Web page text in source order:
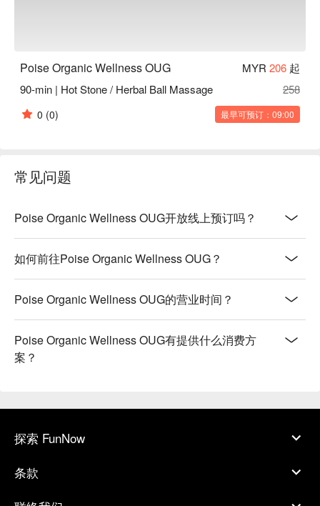
Poise Organic Wellness OUG MYR 206 起
90-min | Hot Stone / Herbal Ball Massage
258
0 (0) 最早可预订：09:00
常见问题
Poise Organic Wellness OUG开放线上预订吗？
如何前往Poise Organic Wellness OUG？
Poise Organic Wellness OUG的营业时间？
Poise Organic Wellness OUG有提供什么消费方
案？
探索 FunNow
条款